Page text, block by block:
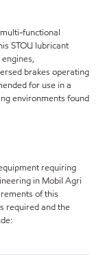
functional
STOU lubricant
brakes operating
for use in a
environments found
requiring
in Mobil Agri
of this
required and the